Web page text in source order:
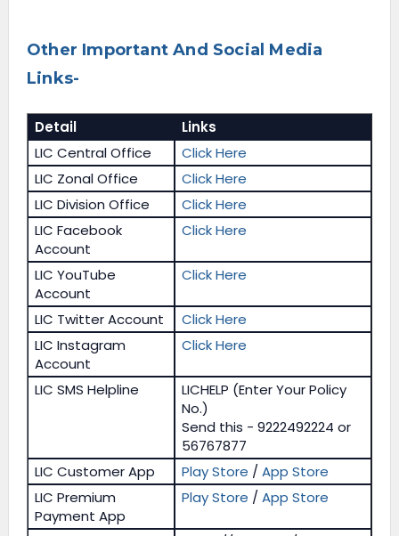
Other Important And Social Media
Links-
Detail
Links
LIC Central Office
Click Here
LIC Zonal Office
Click Here
LIC Division Office
Click Here
LIC Facebook
Account
Click Here
LIC YouTube
Account
Click Here
LIC Twitter Account
Click Here
LIC Instagram
Account
Click Here
LIC SMS Helpline
LICHELP (Enter Your Policy
No.)
Send this - 9222492224 or
56767877
LIC Customer App
Play Store /App Store
LIC Premium
Payment App
Play Store /App Store